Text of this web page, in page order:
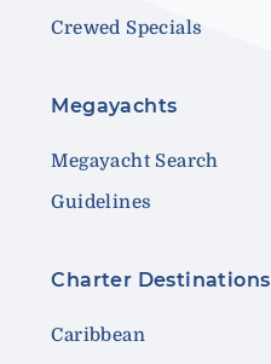
Crewed Specials
Megayachts
Megayacht Search
Guidelines
Charter Destinations
Caribbean